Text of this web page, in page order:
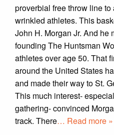
proverbial free throw line
wrinkled athletes. This
John H. Morgan Jr. And he
founding The Huntsman
athletes over age 50. That
around the United States
and made their way to St.
This much interest-
gathering- convinced
track. There… Read more »